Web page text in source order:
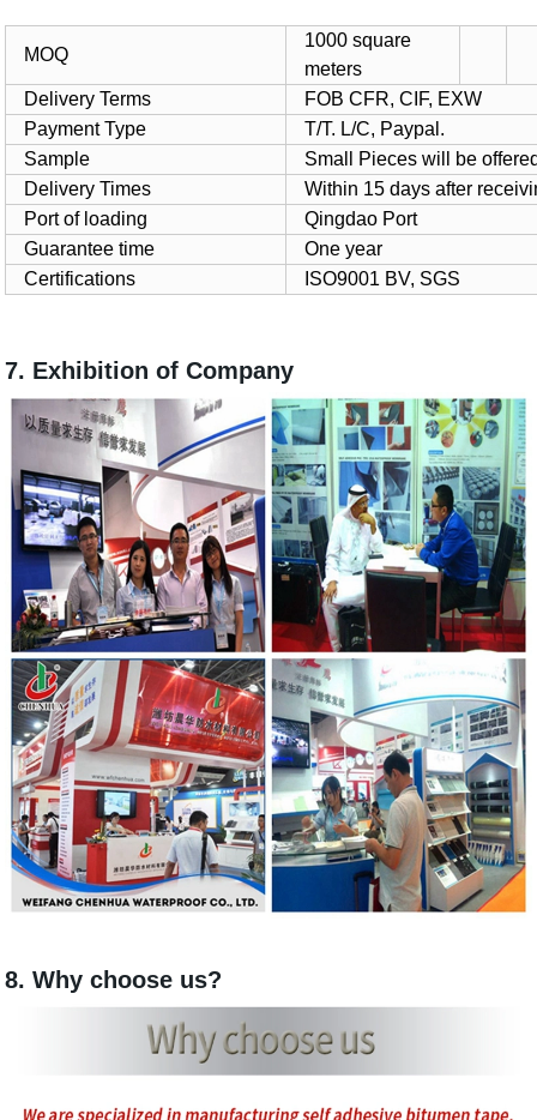
MOQ
1000 square
meters
Delivery Terms
FOB CFR, CIF, EXW
Payment Type
T/T. L/C, Paypal.
Sample
Small Pieces will be
Delivery Times
Within 15 days after
Port of loading
Qingdao Port
Guarantee time
One year
Certifications
ISO9001 BV, SGS
7. Exhibition of Company
8. Why choose us?